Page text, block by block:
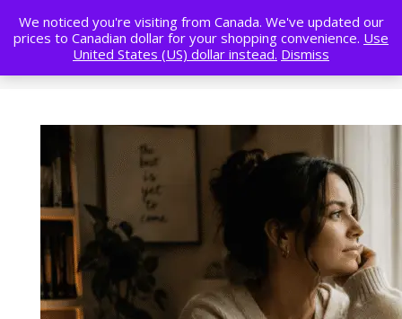
We noticed you're visiting from Canada. We've updated our
prices to Canadian dollar for your shopping convenience. Use
United States (US) dollar instead. Dismiss